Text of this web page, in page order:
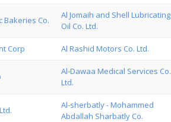
Bakeries Co.
Al Jomaih and Shell Lubricating
Oil Co. Ltd.
Corp Al Rashid Motors Co. Ltd.
Al-Dawaa Medical Services Co.
Ltd.
Al-sherbatly - Mohammed
Abdallah Sharbatly Co.